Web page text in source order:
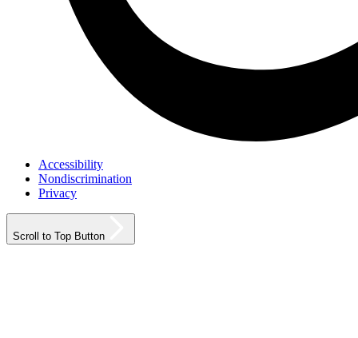
Accessibility
Nondiscrimination
Privacy
Scroll to Top Button